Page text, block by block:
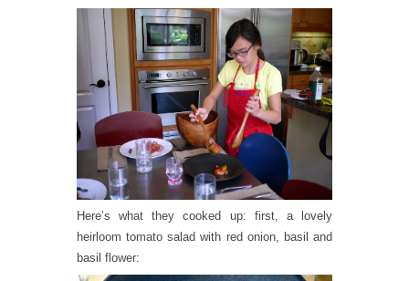
Here’s what they cooked up: first, a lovely
heirloom tomato salad with red onion, basil and
basil flower: